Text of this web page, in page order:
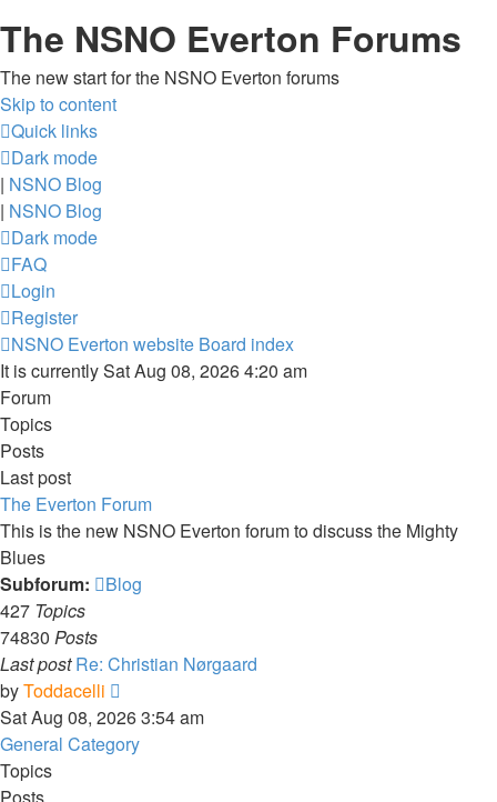
The NSNO Everton Forums
The new start for the NSNO Everton forums
Skip to content
Quick links
Dark mode
| NSNO Blog
| NSNO Blog
Dark mode
FAQ
Login
Register
NSNO Everton website Board index
It is currently Sat Aug 08, 2026 4:20 am
Forum
Topics
Posts
Last post
The Everton Forum
This is the new NSNO Everton forum to discuss the Mighty
Blues
Subforum:
Blog
427 Topics
74830 Posts
Last post Re: Christian Nørgaard
byToddacelli
the
latest
Sat Aug 08, 2026 3:54 am
General Category
Topics